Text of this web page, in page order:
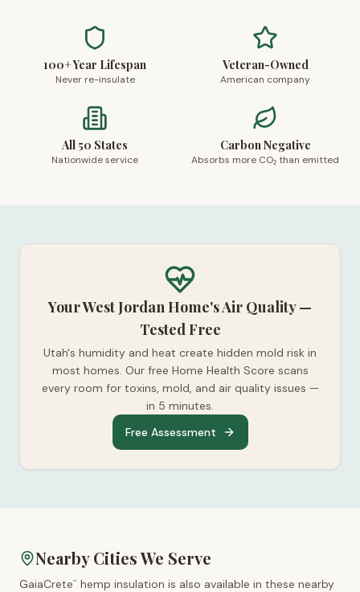
100+ Year Lifespan
Never re-insulate
Veteran-Owned
American company
All 50 States
Nationwide service
Carbon Negative
Absorbs more CO₂ than emitted
Your West Jordan Home's Air Quality —
Tested Free
Utah's humidity and heat create hidden mold risk in
most homes. Our free Home Health Score scans
every room for toxins, mold, and air quality issues —
in 5 minutes.
Free Assessment
Nearby Cities We Serve
GaiaCrete™
hemp insulation is also available in these nearby